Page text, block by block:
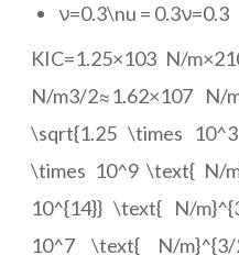
ν=0.3\nu = 0.3ν=0.3
KIC=1.25×103 N/
N/m3/2≈1.62×107 N/
\sqrt{1.25 \times
\times 10^9 \text{ N/
10^{14}} \text{ N/
10^7 \text{ N/